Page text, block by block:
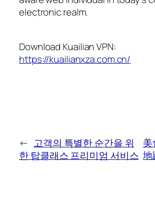
electronic realm.
Download Kuailian VPN:
https://kuailianxza.com.cn/
← 고객의 특별한 순간을 위
한 탑클래스 프리미엄 서비스 地